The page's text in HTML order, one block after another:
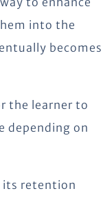
into the
becomes
the learner to
depending on
its retention